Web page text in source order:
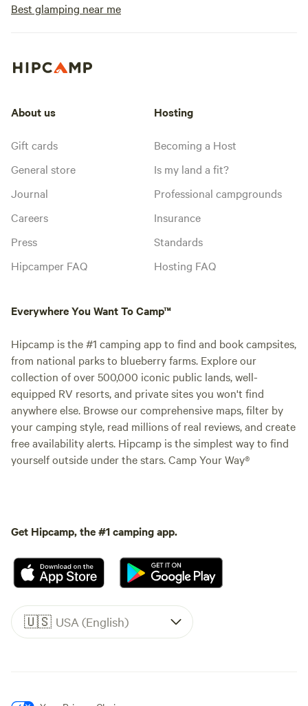
Best glamping near me
About us
Gift cards
General store
Journal
Careers
Press
Hipcamper FAQ
Hosting
Becoming a Host
Is my land a fit?
Professional campgrounds
Insurance
Standards
Hosting FAQ
Everywhere You Want To Camp™
Hipcamp is the #1 camping app to find and book campsites,
from national parks to blueberry farms. Explore our
collection of over 500,000 iconic public lands, well-
equipped RV resorts, and private sites you won't find
anywhere else. Browse our comprehensive maps, filter by
your camping style, read millions of real reviews, and create
free availability alerts. Hipcamp is the simplest way to find
yourself outside under the stars. Camp Your Way®
Get Hipcamp, the #1 camping app.
🇺🇸 USA (English)